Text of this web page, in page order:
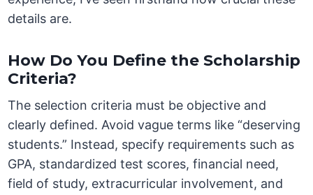
details are.
How Do You Define the Scholarship
Criteria?
The selection criteria must be objective and
clearly defined. Avoid vague terms like “deserving
students.” Instead, specify requirements such as
GPA, standardized test scores, financial need,
field of study, extracurricular involvement, and